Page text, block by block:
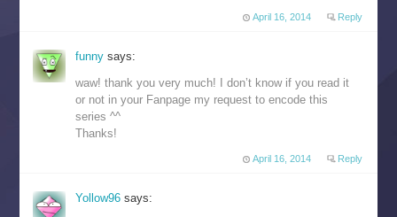
April 16, 2014 Reply
funnysays:
waw! thank you very much! I don’t know if you read it
or not in your Fanpage my request to encode this
series ^^
Thanks!
April 16, 2014 Reply
Yollow96says: